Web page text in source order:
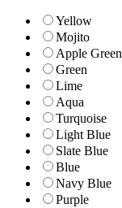
Yellow
Mojito
Apple Green
Green
Lime
Aqua
Turquoise
Light Blue
Slate Blue
Blue
Navy Blue
Purple